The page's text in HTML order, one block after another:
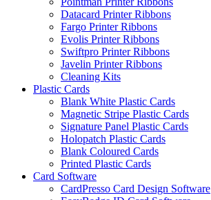
Datacard Printer Ribbons
Fargo Printer Ribbons
Evolis Printer Ribbons
Swiftpro Printer Ribbons
Javelin Printer Ribbons
Cleaning Kits
Plastic Cards
Blank White Plastic Cards
Magnetic Stripe Plastic Cards
Signature Panel Plastic Cards
Holopatch Plastic Cards
Blank Coloured Cards
Printed Plastic Cards
Card Software
CardPresso Card Design Software